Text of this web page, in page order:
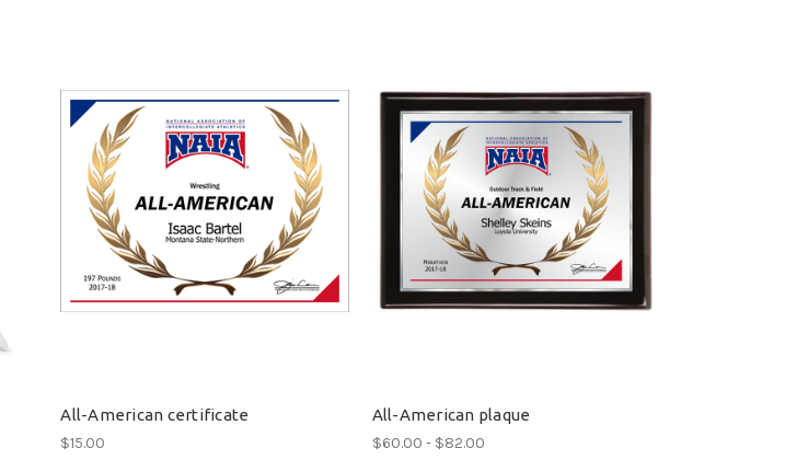
All-American certificate
$15.00
All-American plaque
$60.00 - $82.00